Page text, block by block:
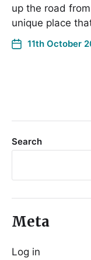
up the road
unique place
11th October
Search
Meta
Log in